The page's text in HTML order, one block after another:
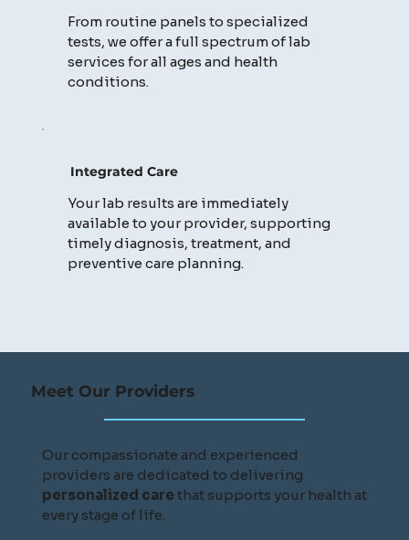
From routine panels to specialized
tests, we offer a full spectrum of lab
services for all ages and health
conditions.
Integrated Care
Your lab results are immediately
available to your provider, supporting
timely diagnosis, treatment, and
preventive care planning.
Meet Our Providers
Our compassionate and experienced
providers are dedicated to delivering
personalized carethat supports your health at
every stage of life.